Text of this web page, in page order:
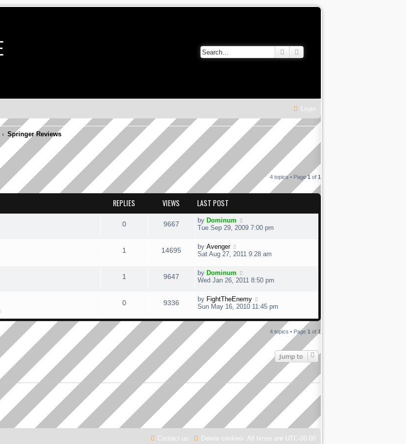
Search
Login
Springer Reviews
search 4 topics • Page1 of 1
REPLIES VIEWS LAST POST
0 9667 by Dominum
Tue Sep 29, 2009 7:00 pm
1 14695 by Avenger
Sat Aug 27, 2011 9:28 am
1 9647 by Dominum
Wed Jan 26, 2011 8:50 pm
0 9336 by FightTheEnemy
Sun May 16, 2010 11:45 pm
4 topics • Page 1 of 1
Jump to
All times are UTC-05:00
Delete cookies
Contact us